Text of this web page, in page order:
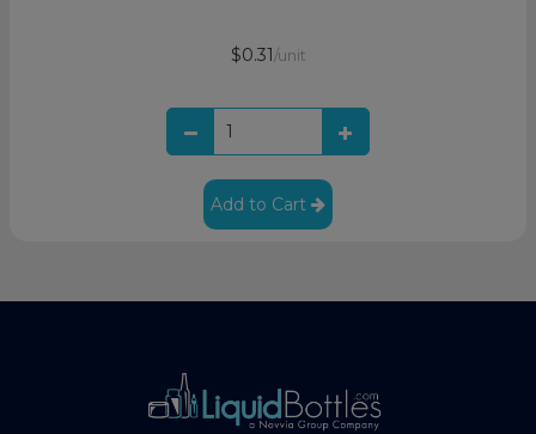
$0.31 /unit
Add to Cart